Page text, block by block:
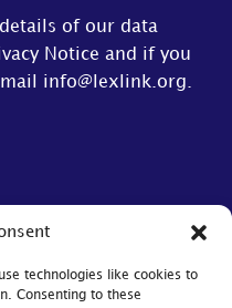
technologies like cookies to
Consenting to these
of our data
Notice and if you
info@lexlink.org.